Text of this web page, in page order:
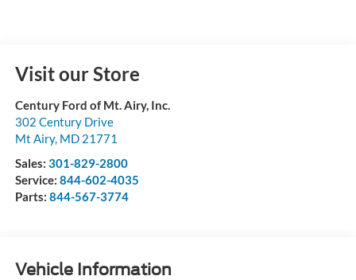
Visit our Store
Century Ford of Mt. Airy, Inc.
302 Century Drive
Mt Airy, MD 21771
Sales: 301-829-2800
Service: 844-602-4035
Parts: 844-567-3774
Vehicle Information